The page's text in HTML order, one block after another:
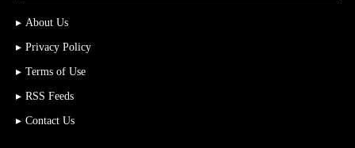
About Us
Privacy Policy
Terms of Use
RSS Feeds
Contact Us